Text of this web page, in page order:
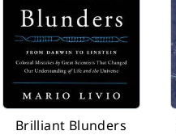
Brilliant Blunders